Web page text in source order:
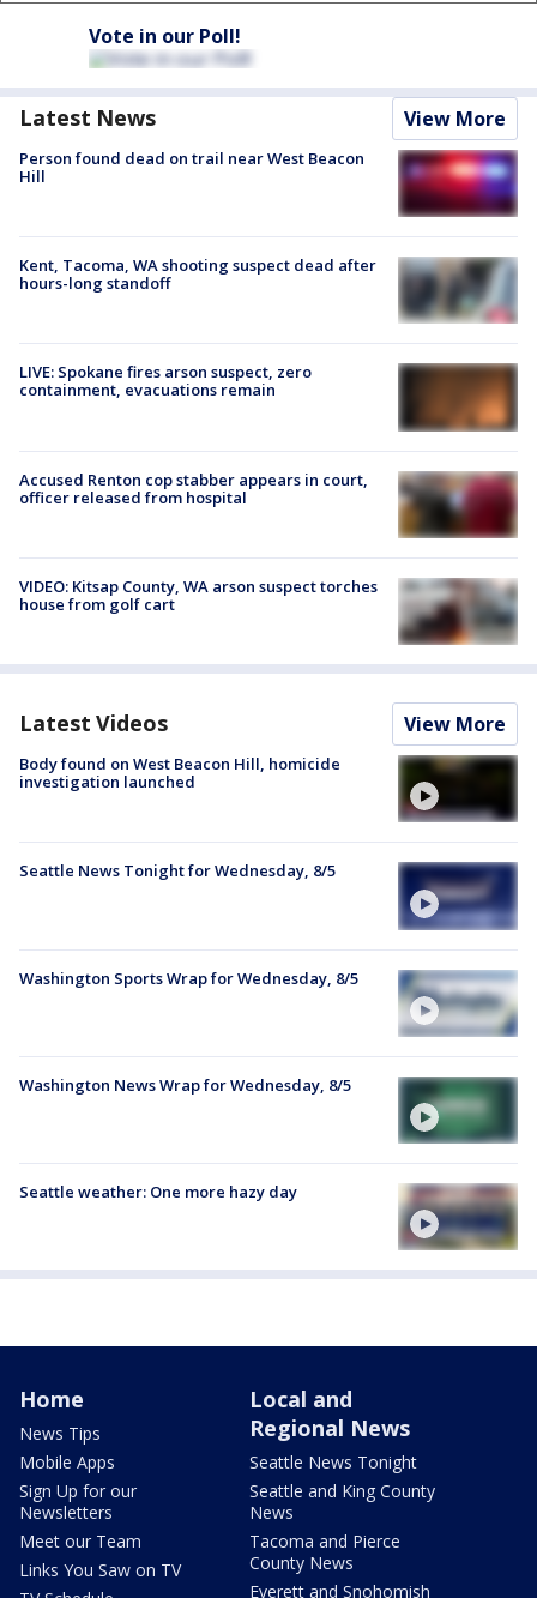
Vote in our Poll!
Latest News View More
Person found dead on trail near West Beacon
Hill
Kent, Tacoma, WA shooting suspect dead after
hours-long standoff
LIVE: Spokane fires arson suspect, zero
containment, evacuations remain
Accused Renton cop stabber appears in court,
officer released from hospital
VIDEO: Kitsap County, WA arson suspect torches
house from golf cart
Latest Videos View More
Body found on West Beacon Hill, homicide
investigation launched
Seattle News Tonight for Wednesday, 8/5
Washington Sports Wrap for Wednesday, 8/5
Washington News Wrap for Wednesday, 8/5
Seattle weather: One more hazy day
Home
News Tips
Mobile Apps
Sign Up for our
Newsletters
Meet our Team
Links You Saw on TV
Local and
Regional News
Seattle News Tonight
Seattle and King County
News
Tacoma and Pierce
County News
Everett and Snohomish